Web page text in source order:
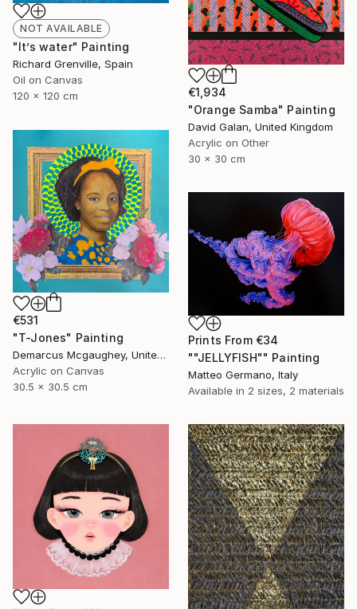
NOT AVAILABLE
"It’s water" Painting
Richard Grenville, Spain
Oil on Canvas
120 x 120 cm
€1,934
"Orange Samba" Painting
David Galan, United Kingdom
Acrylic on Other
30 x 30 cm
€531
"T-Jones" Painting
Demarcus Mcgaughey, United States
Acrylic on Canvas
30.5 x 30.5 cm
Prints From €34
""JELLYFISH"" Painting
Matteo Germano, Italy
Available in 2 sizes, 2 materials